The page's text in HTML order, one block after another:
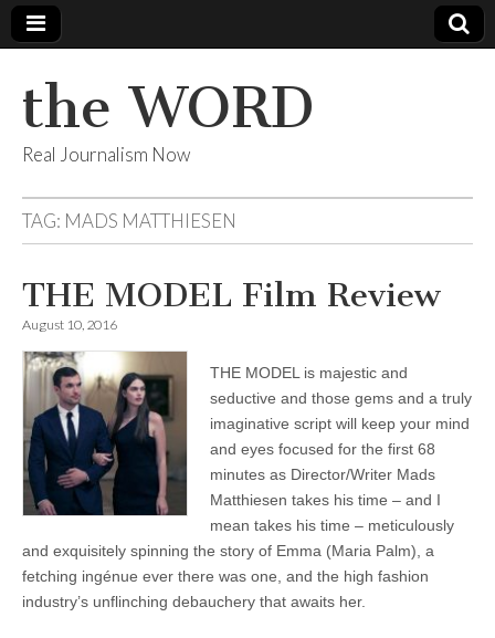
the WORD
Real Journalism Now
TAG: MADS MATTHIESEN
THE MODEL Film Review
August 10, 2016
THE MODEL is majestic and
seductive and those gems and a truly
imaginative script will keep your mind
and eyes focused for the first 68
minutes as Director/Writer Mads
Matthiesen takes his time – and I
mean takes his time – meticulously
and exquisitely spinning the story of Emma (Maria Palm), a
fetching ingénue ever there was one, and the high fashion
industry’s unflinching debauchery that awaits her.